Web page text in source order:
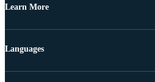
Learn More
Languages